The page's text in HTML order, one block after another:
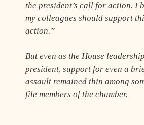
the president’s call for action. I
my colleagues should support
action.”
But even as the House
president, support for even a
assault remained thin among
file members of the chamber.